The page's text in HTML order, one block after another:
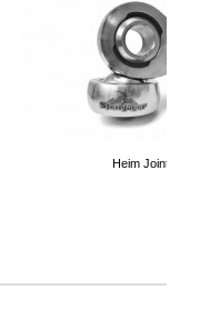
Heim Joints